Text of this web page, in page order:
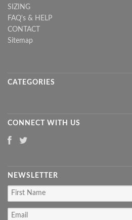
SIZING
FAQ's & HELP
CONTACT
Sitemap
CATEGORIES
CONNECT WITH US
NEWSLETTER